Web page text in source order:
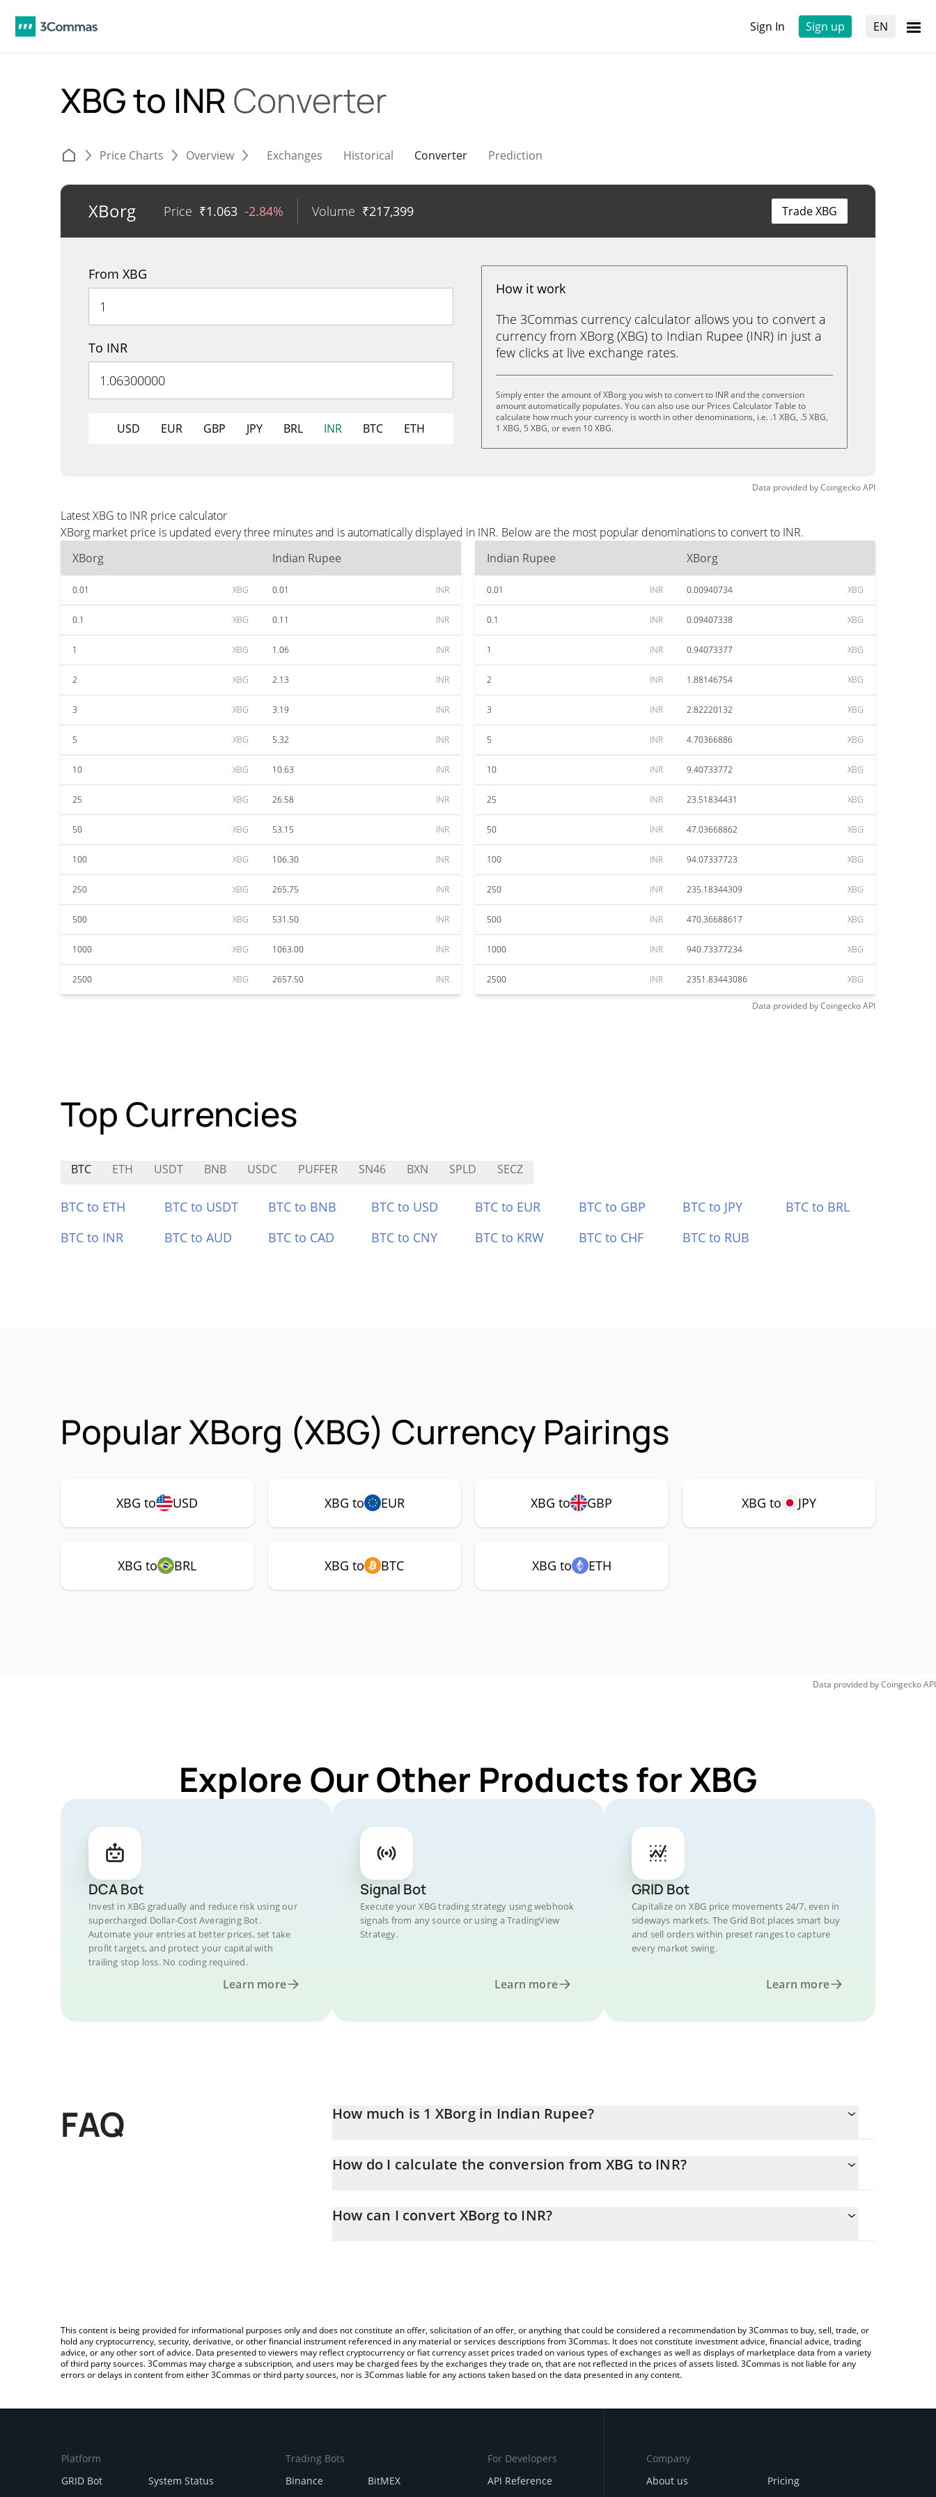
Sign In Sign up EN
XBG to INR Converter
Price Charts Overview Exchanges Historical Converter Prediction
XBorg Price ₹1.063 -2.84% Volume ₹217,399 Trade XBG
From XBG
To INR
USD EUR GBP JPY BRL INR BTC ETH
How it work
The 3Commas currency calculator allows you to convert a
currency from XBorg (XBG) to Indian Rupee (INR) in just a
few clicks at live exchange rates.
Simply enter the amount of XBorg you wish to convert to INR and the conversion
amount automatically populates. You can also use our Prices Calculator Table to
calculate how much your currency is worth in other denominations, i.e. .1 XBG, .5 XBG,
1 XBG, 5 XBG, or even 10 XBG.
Data provided byCoingeckoAPI
Latest XBG to INR price calculator
XBorg market price is updated every three minutes and is automatically displayed in INR. Below are the most popular denominations to convert to INR.
XBorg
Indian Rupee
0.01 XBG 0.01 INR
0.1 XBG 0.11 INR
1 XBG 1.06 INR
2 XBG 2.13 INR
3 XBG 3.19 INR
5 XBG 5.32 INR
10 XBG 10.63 INR
25 XBG 26.58 INR
50 XBG 53.15 INR
100 XBG 106.30 INR
250 XBG 265.75 INR
500 XBG 531.50 INR
1000 XBG 1063.00 INR
2500 XBG 2657.50 INR
Indian Rupee XBorg
0.01 INR 0.00940734 XBG
0.1 INR 0.09407338 XBG
1 INR 0.94073377 XBG
2 INR 1.88146754 XBG
3 INR 2.82220132 XBG
5 INR 4.70366886 XBG
10 INR 9.40733772 XBG
25 INR 23.51834431 XBG
50 INR 47.03668862 XBG
100 INR 94.07337723 XBG
250 INR 235.18344309 XBG
500 INR 470.36688617 XBG
1000 INR 940.73377234 XBG
2500 INR 2351.83443086 XBG
Data provided byCoingeckoAPI
Top Currencies
BTC ETH USDT BNB USDC PUFFER SN46 BXN SPLD SECZ
BTC to ETH BTC to USDT BTC to BNB BTC to USD BTC to EUR BTC to GBP BTC to JPY
BTC to BRL
BTC to INR
BTC to AUD BTC to CAD BTC to CNY BTC to KRW BTC to CHF BTC to RUB
Popular XBorg (XBG) Currency Pairings
XBG to USD XBG to EUR XBG to GBP XBG to JPY
XBG to BRL XBG to BTC XBG to ETH
Data provided byCoingeckoAPI
Explore Our Other Products for XBG
DCA Bot
Invest in XBG gradually and reduce risk using our
supercharged Dollar-Cost Averaging Bot.
Automate your entries at better prices, set take
profit targets, and protect your capital with
trailing stop loss. No coding required.
Learn more
Signal Bot
Execute your XBG trading strategy using webhook
signals from any source or using a TradingView
Strategy.
Learn more
GRID Bot
Capitalize on XBG price movements 24/7, even in
sideways markets. The Grid Bot places smart buy
and sell orders within preset ranges to capture
every market swing.
Learn more
FAQ How much is 1 XBorg in Indian Rupee?
How do I calculate the conversion from XBG to INR?
the amount of XBorg in the corresponding field and will automatically convert the value in Indian Rupee (INR).
How can I convert XBorg to INR?
This content is being provided for informational purposes only and does not constitute an offer, solicitation of an offer, or anything that could be considered a recommendation by 3Commas to buy, sell, trade, or
hold any cryptocurrency, security, derivative, or other financial instrument referenced in any material or services descriptions from 3Commas. It does not constitute investment advice, financial advice, trading
advice, or any other sort of advice. Data presented to viewers may reflect cryptocurrency or fiat currency asset prices traded on various types of exchanges as well as displays of marketplace data from a variety
of third party sources. 3Commas may charge a subscription, and users may be charged fees by the exchanges they trade on, that are not reflected in the prices of assets listed. 3Commas is not liable for any
errors or delays in content from either 3Commas or third party sources, nor is 3Commas liable for any actions taken based on the data presented in any content.
Platform
GRID Bot
System Status
Trading Bots
Binance
BitMEX
For Developers
API Reference
Company
About us
Pricing